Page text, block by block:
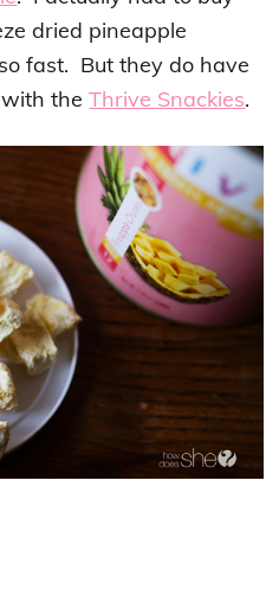
dried pineapple
fast. But they do have
with theThrive Snackies.